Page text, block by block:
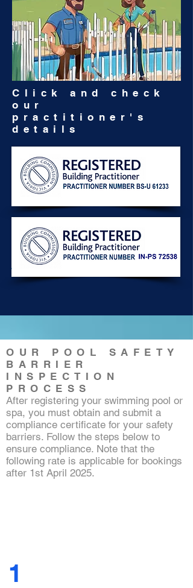
Click and check
our
practitioner's
details
OUR POOL SAFETY
BARRIER
INSPECTION
PROCESS
After registering your swimming pool or
spa, you must obtain and submit a
compliance certificate for your safety
barriers. Follow the steps below to
ensure compliance. Note that the
following rate is applicable for bookings
after 1st April 2025.
1